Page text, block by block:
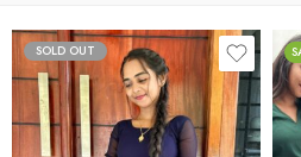
SOLD OUT